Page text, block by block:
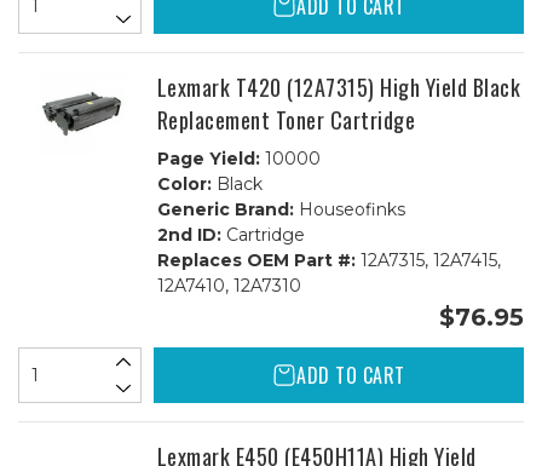
ADD TO CART
Lexmark T420 (12A7315) High Yield Black
Replacement Toner Cartridge
Page Yield:10000
Color:Black
Generic Brand:Houseofinks
2nd ID:Cartridge
Replaces OEM Part #:12A7315, 12A7415,
12A7410, 12A7310
$76.95
ADD TO CART
Lexmark E450 (E450H11A) High Yield